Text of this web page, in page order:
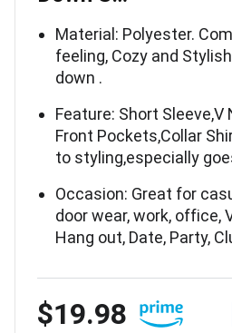
Material: Polyester.
feeling, Cozy and
down .
Feature: Short Sleeve,V
Front Pockets,Collar
to styling,especially
Occasion: Great for
door wear, work, office,
Hang out, Date, Party,
$19.98